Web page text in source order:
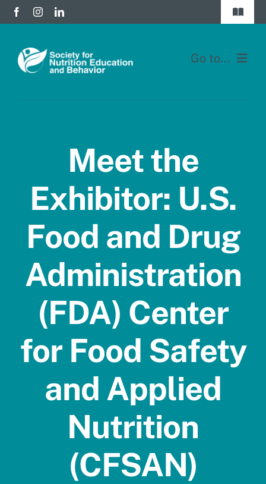
Skip
to
Toggle
Donate
Go to...
JNEB
About
Blog
Meet the
Exhibitor: U.S.
Food and Drug
Administration
(FDA) Center
for Food Safety
and Applied
Nutrition
(CFSAN)